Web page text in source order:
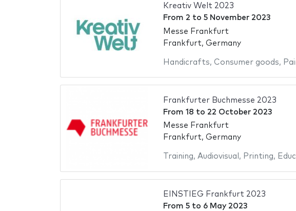
Kreativ Welt 2023
From 2 to 5 November 2023
Messe Frankfurt
Frankfurt, Germany
Handicrafts, Consumer goods,
Frankfurter Buchmesse 2023
From 18 to 22 October 2023
Messe Frankfurt
Frankfurt, Germany
Training, Audiovisual , Printing,
EINSTIEG Frankfurt 2023
From 5to 6 May 2023